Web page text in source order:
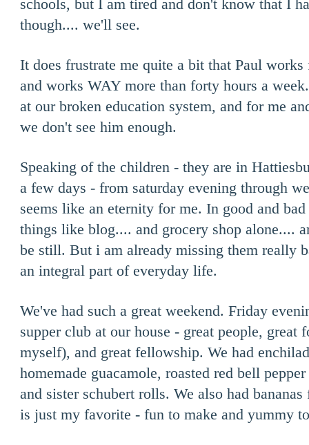
schools, but I am tired and don't know that I
though.... we'll see.
It does frustrate me quite a bit that Paul
and works WAY more than forty hours a
at our broken education system, and for me
we don't see him enough.
Speaking of the children - they are in
a few days - from saturday evening through
seems like an eternity for me. In good and
things like blog.... and grocery shop alone....
be still. But i am already missing them really
an integral part of everyday life.
We've had such a great weekend. Friday
supper club at our house - great people, great
myself), and great fellowship. We had
homemade guacamole, roasted red bell
and sister schubert rolls. We also had
is just my favorite - fun to make and yummy